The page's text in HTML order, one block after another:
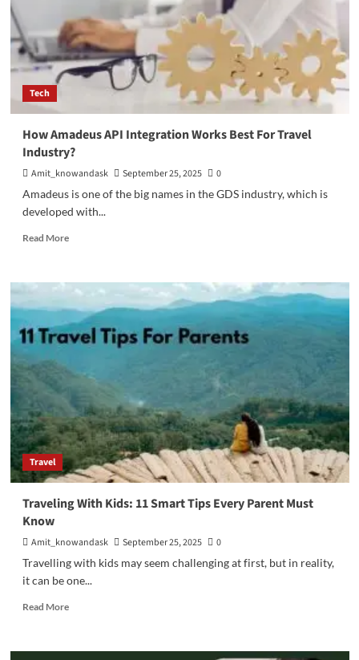
Tech
How Amadeus API Integration Works Best For Travel
Industry?
Amit_knowandask September 25, 2025
0
Amadeus is one of the big names in the GDS industry, which is
developed with...
Read MoreRead
How
Amadeus
API
Integration
Works
For
Travel
Industry?
Travel
Traveling With Kids: 11 Smart Tips Every Parent Must
Know
Amit_knowandask September 25, 2025
0
Travelling with kids may seem challenging at first, but in reality,
it can be one...
Read MoreRead
Traveling